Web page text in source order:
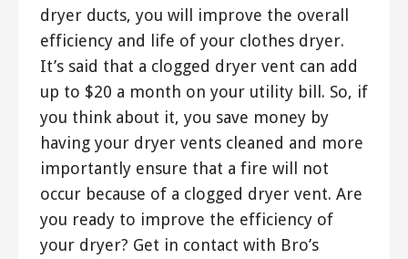
dryer ducts, you will improve the overall
efficiency and life of your clothes dryer.
It’s said that a clogged dryer vent can add
up to $20 a month on your utility bill. So, if
you think about it, you save money by
having your dryer vents cleaned and more
importantly ensure that a fire will not
occur because of a clogged dryer vent. Are
you ready to improve the efficiency of
your dryer? Get in contact with Bro’s